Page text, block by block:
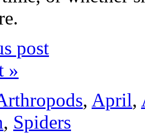
post
»
, April,
, Spiders